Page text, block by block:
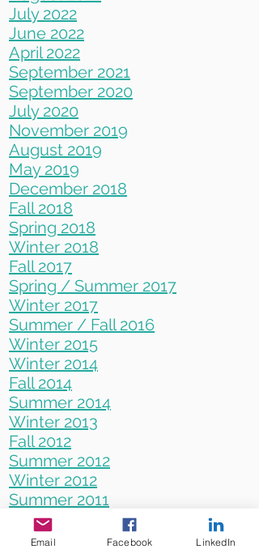
July 2022
June 2022
April 2022
September 2021
September 2020
July 2020
November 2019
August 2019
May 2019
December 2018
Fall 2018
Spring 2018
Winter 2018
Fall 2017
Spring / Summer 2017
Winter 2017
Summer / Fall 2016
Winter 2015
Winter 2014
Fall 2014
Summer 2014
Winter 2013
Fall 2012
Summer 2012
Winter 2012
Summer 2011
Winter 2010
Summer 2010
Email Facebook LinkedIn